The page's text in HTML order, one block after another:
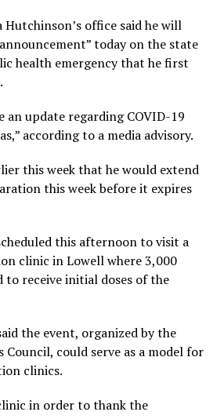
Hutchinson’s office said he will
today on the state
health emergency that he first
an update regarding COVID-19
according to a media advisory.
this week that he would extend
this week before it expires
this afternoon to visit a
clinic in Lowell where 3,000
to receive initial doses of the
the event, organized by the
could serve as a model for
clinics.
in order to thank the